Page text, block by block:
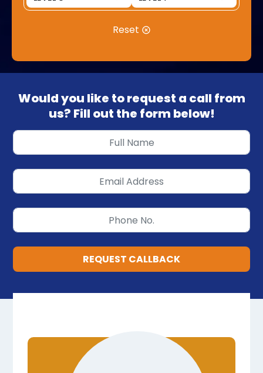
Reset
Would you like to request a call from
us? Fill out the form below!
REQUEST CALLBACK